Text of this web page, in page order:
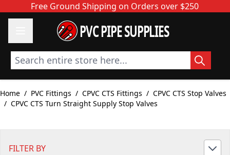
Skip to ContentFree Ground Shipping on Orders over $250
PVC PIPE SUPPLIES
Search entire store here...
Home / PVC Fittings / CPVC CTS Fittings / CPVC CTS Stop Valves
/ CPVC CTS Turn Straight Supply Stop Valves
FILTER BY